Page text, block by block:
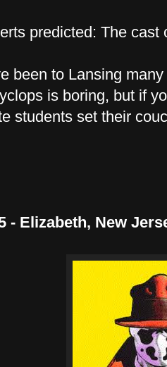
predicted: The cast
been to Lansing
is boring, but if
students set their
- Elizabeth, New